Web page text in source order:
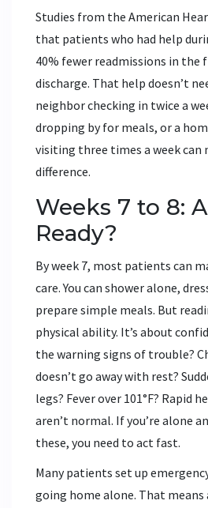
Studies from the American
that patients who had help
40% fewer readmissions in the
discharge. That help doesn’t
neighbor checking in twice a
dropping by for meals, or a
visiting three times a week can
difference.
Weeks 7 to 8:
Ready?
By week 7, most patients can
care. You can shower alone,
prepare simple meals. But
physical ability. It’s about
the warning signs of trouble?
doesn’t go away with rest?
legs? Fever over 101°F? Rapid
aren’t normal. If you’re alone
these, you need to act fast.
Many patients set up
going home alone. That